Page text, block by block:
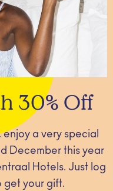
30% Off
enjoy a very special
December this year
Hotels. Just log
get your gift.